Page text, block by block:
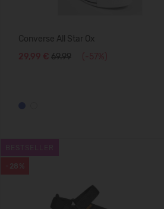
Converse All Star Ox
29,99 € 69.99 (-57%)
-28%